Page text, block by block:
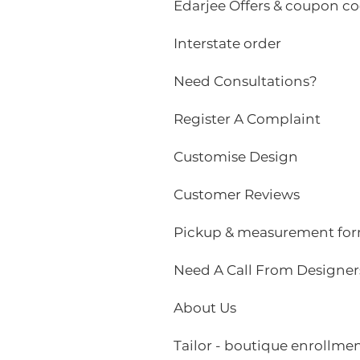
Edarjee Offers & coupon
Interstate order
Need Consultations?
Register A Complaint
Customise Design
Customer Reviews
Pickup & measurement
Need A Call From
About Us
Tailor - boutique